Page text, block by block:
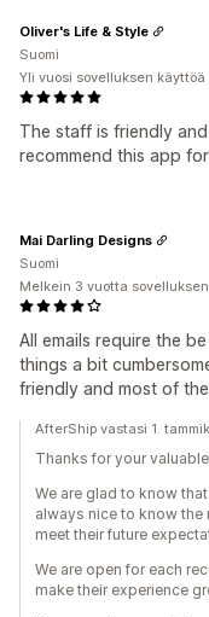
The staff is friendly
recommend this app
Oliver's Life & Style
Suomi
Yli vuosi sovelluksen käyttöä
All emails require the
things a bit
friendly and most of
Mai Darling Designs
Suomi
Melkein 3 vuotta
AfterShip vastasi 1.
Thanks for your
We are glad to know
always nice to know the
meet their future
We are open for each
make their experience